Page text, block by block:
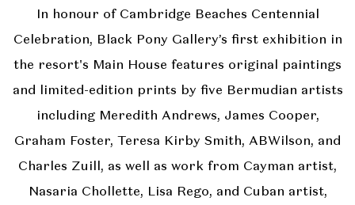
In honour of Cambridge Beaches Centennial
Celebration, Black Pony Gallery’s first exhibition in
the resort's Main House features original paintings
and limited-edition prints by five Bermudian artists
including Meredith Andrews, James Cooper,
Graham Foster, Teresa Kirby Smith, ABWilson, and
Charles Zuill, as well as work from Cayman artist,
Nasaria Chollette, Lisa Rego, and Cuban artist,